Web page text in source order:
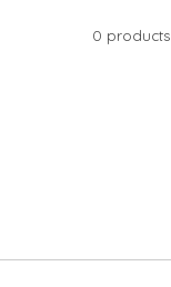
0 products